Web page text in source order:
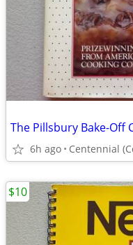
The Pillsbury Bake-Off
6h ago Centennial
$10